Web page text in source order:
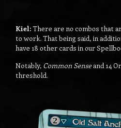
Kiel: There are no combos that
to work. That being said, in
have 18 other cards in our
Notably, Common Senseand 14
threshold.